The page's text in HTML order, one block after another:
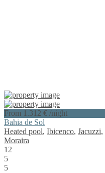
From 1.312 € /night
Bahia de Sol
Heated pool, Ibicenco, Jacuzzi,
Moraira
12
5
5